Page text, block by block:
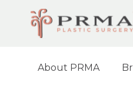
About PRMA